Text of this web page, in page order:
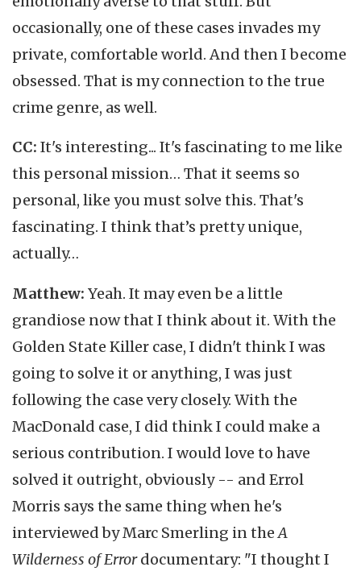
occasionally, one of these cases invades my
private, comfortable world. And then I become
obsessed. That is my connection to the true
crime genre, as well.
CC: It's interesting... It's fascinating to me like
this personal mission… That it seems so
personal, like you must solve this. That's
fascinating. I think that’s pretty unique,
actually…
Matthew: Yeah. It may even be a little
grandiose now that I think about it. With the
Golden State Killer case, I didn't think I was
going to solve it or anything, I was just
following the case very closely. With the
MacDonald case, I did think I could make a
serious contribution. I would love to have
solved it outright, obviously -- and Errol
Morris says the same thing when he's
interviewed by Marc Smerling in theA
Wilderness of Errordocumentary: "I thought I